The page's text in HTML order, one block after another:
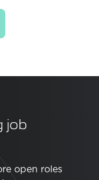
job
open roles